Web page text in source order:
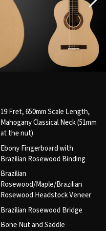
19 Fret, 650mm Scale Length,
Mahogany Classical Neck (51mm
at the nut)
Ebony Fingerboard with
Brazilian Rosewood Binding
Brazilian
Rosewood/Maple/Brazilian
Rosewood Headstock Veneer
Brazilian Rosewood Bridge
Bone Nut and Saddle